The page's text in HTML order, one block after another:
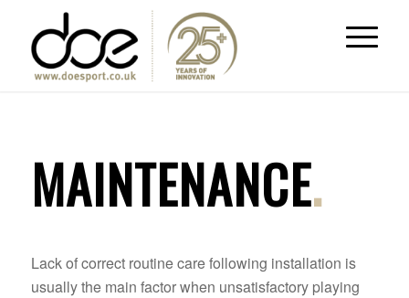
MAINTENANCE.
Lack of correct routine care following installation is
usually the main factor when unsatisfactory playing